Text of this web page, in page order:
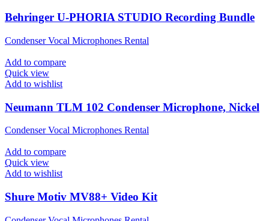
Behringer U-PHORIA STUDIO Recording Bundle
Condenser Vocal Microphones Rental
Add to compare
Quick view
Add to wishlist
Neumann TLM 102 Condenser Microphone, Nickel
Condenser Vocal Microphones Rental
Add to compare
Quick view
Add to wishlist
Shure Motiv MV88+ Video Kit